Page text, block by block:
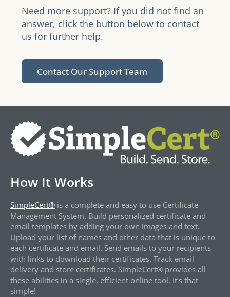
Need more support? If you did not find an
answer, click the button below to contact
us for further help.
Contact Our Support Team
How It Works
SimpleCert® is a complete and easy to use Certificate
Management System. Build personalized certificate and
email templates by adding your own images and text.
Upload your list of names and other data that is unique to
each certificate and email. Send emails to your recipients
with links to download their certificates. Track email
delivery and store certificates. SimpleCert® provides all
these abilities in a single, efficient online tool. It’s that
simple!